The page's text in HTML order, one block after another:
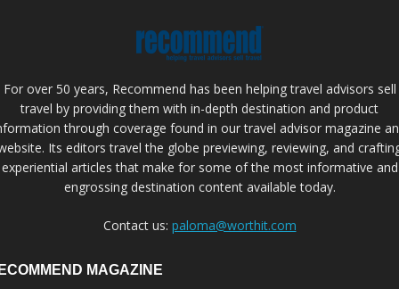
For over 50 years, Recommend has been helping travel advisors sell
travel by providing them with in-depth destination and product
through coverage found in our travel advisor magazine
Its editors travel the globe previewing, reviewing, and
experiential articles that make for some of the most informative and
engrossing destination content available today.
Contact us: paloma@worthit.com
MAGAZINE